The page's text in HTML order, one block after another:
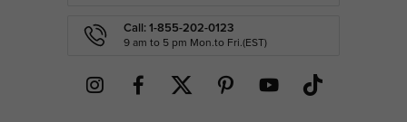
Call: 1-855-202-0123
9 am to 5 pm Mon.to Fri.(EST)